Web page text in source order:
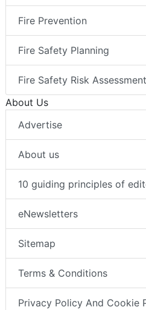
Fire Prevention
Fire Safety Planning
Fire Safety Risk Assessment
About Us
Advertise
About us
10 guiding principles of
eNewsletters
Sitemap
Terms & Conditions
Privacy Policy And Cookie